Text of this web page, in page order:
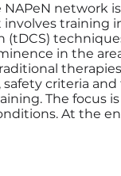
network
in the
criteria
The focus
At the